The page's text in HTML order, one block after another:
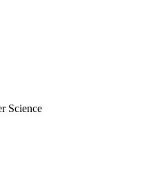
Science